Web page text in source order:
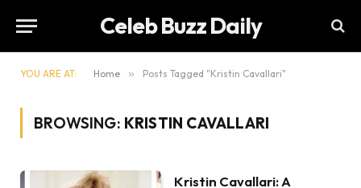
Celeb Buzz Daily
YOU ARE AT: Home » Posts Tagged "Kristin Cavallari"
BROWSING: KRISTIN CAVALLARI
Kristin Cavallari: A